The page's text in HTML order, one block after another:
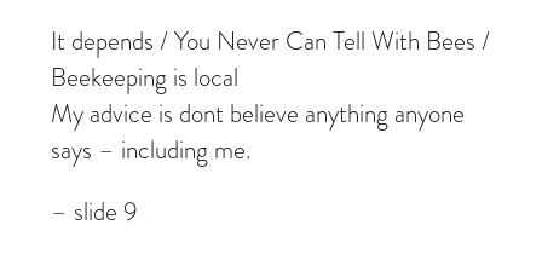
It depends / You Never Can Tell With Bees /
Beekeeping is local
My advice is dont believe anything anyone
says – including me.
– slide 9